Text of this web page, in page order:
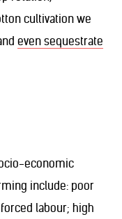
cultivation we
even sequestrate
economic
include: poor
labour; high